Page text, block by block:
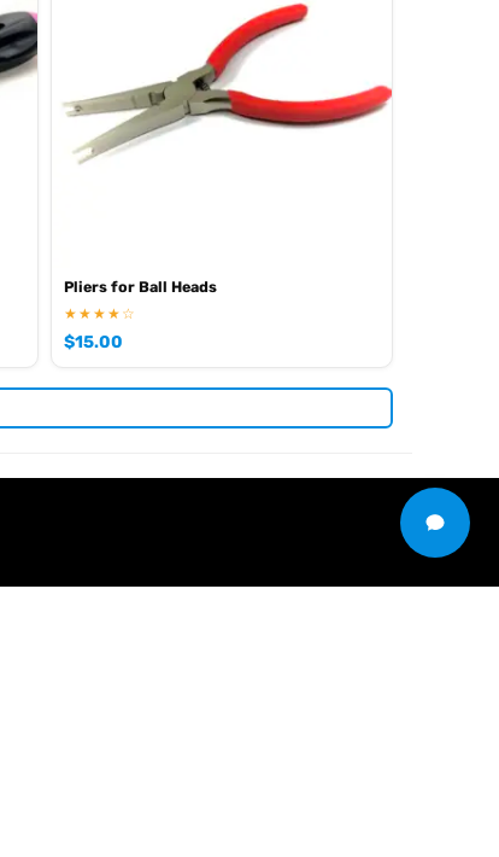
Pliers for Ball Heads
★★★★☆
$15.00